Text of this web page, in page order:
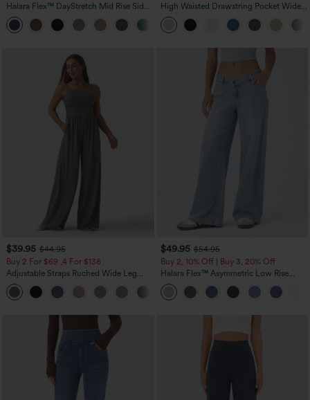
Halara Flex™ DayStretch Mid Rise Side
Zipper Pocket Work Flare Pants
High Waisted Drawstring Pocket Wide
Leg Baggy Casual Linen-Feel Pants
$39.95 $44.95
Buy 2 For $69 ,4 For $138
Adjustable Straps Ruched Wide Leg
Heathered Casual Jumpsuit with
Pockets-Easy Peezy
+10
$49.95 $54.95
Buy 2, 10% Off | Buy 3, 20% Off
Halara Flex™ Asymmetric Low Rise
Zipper Pockets Baggy Wide Leg
Washed Casual Jeans